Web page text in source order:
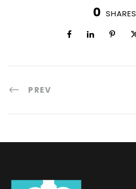
0 SHARES
PREV